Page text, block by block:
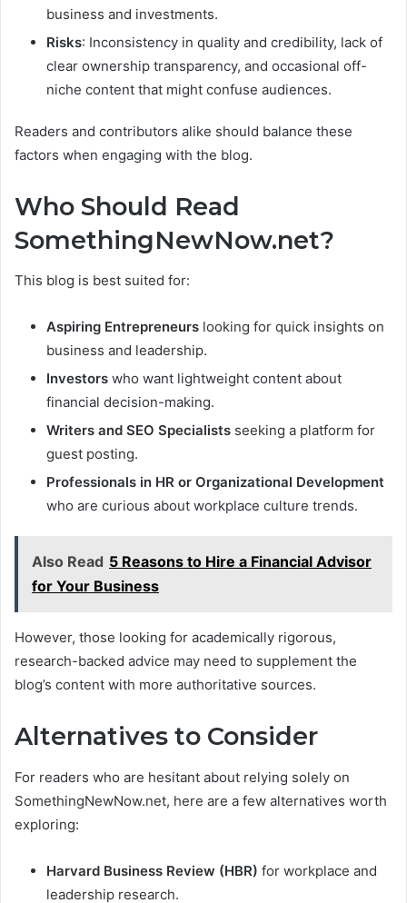
business and investments.
Risks: Inconsistency in quality and credibility, lack of
clear ownership transparency, and occasional off-
niche content that might confuse audiences.
Readers and contributors alike should balance these
factors when engaging with the blog.
Who Should Read
SomethingNewNow.net?
This blog is best suited for:
Aspiring Entrepreneurs looking for quick insights on
business and leadership.
Investors who want lightweight content about
financial decision-making.
Writers and SEO Specialists seeking a platform for
guest posting.
Professionals in HR or Organizational Development
who are curious about workplace culture trends.
Also Read 5 Reasons to Hire a Financial Advisor
for Your Business
However, those looking for academically rigorous,
research-backed advice may need to supplement the
blog’s content with more authoritative sources.
Alternatives to Consider
For readers who are hesitant about relying solely on
SomethingNewNow.net, here are a few alternatives worth
exploring:
Harvard Business Review (HBR) for workplace and
leadership research.